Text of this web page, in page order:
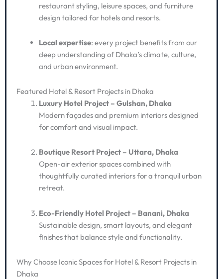
restaurant styling, leisure spaces, and furniture
design tailored for hotels and resorts.
Local expertise: every project benefits from our
deep understanding of Dhaka’s climate, culture,
and urban environment.
Featured Hotel & Resort Projects in Dhaka
Luxury Hotel Project – Gulshan, Dhaka
Modern façades and premium interiors designed
for comfort and visual impact.
Boutique Resort Project – Uttara, Dhaka
Open-air exterior spaces combined with
thoughtfully curated interiors for a tranquil urban
retreat.
Eco-Friendly Hotel Project – Banani, Dhaka
Sustainable design, smart layouts, and elegant
finishes that balance style and functionality.
Why Choose Iconic Spaces for Hotel & Resort Projects in
Dhaka